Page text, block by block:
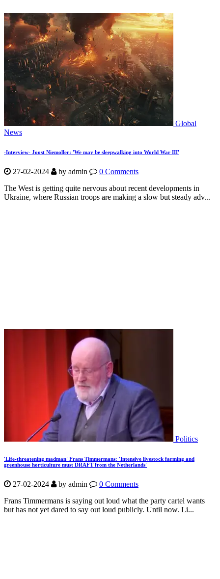
Global
News
-Interview- Joost Niemoller: 'We may be sleepwalking into World War III'
27-02-2024 by admin
0 Comments
The West is getting quite nervous about recent developments in
Ukraine, where Russian troops are making a slow but steady adv...
Politics
'Life-threatening madman' Frans Timmermans: 'Intensive livestock farming and
greenhouse horticulture must DRAFT from the Netherlands'
27-02-2024 by admin
0 Comments
Frans Timmermans is saying out loud what the party cartel wants
but has not yet dared to say out loud publicly. Until now. Li...